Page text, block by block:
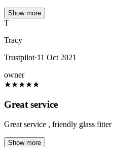
Show more
T
Tracy
Trustpilot·11 Oct 2021
owner
★★★★★
Great service
Great service , friendly glass fitter
Show more